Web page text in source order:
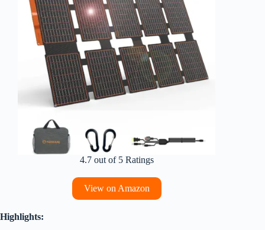
4.7 out of 5 Ratings
View on Amazon
Highlights: